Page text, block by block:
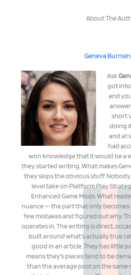
About The
Geneva
Ask
got
and
short
doing
and at
had
won knowledge that it would be a
they started writing. What makes
they skips the obvious stuff.
level take on Platform Play
Enhanced Game Mods. What
nuance — the part that only becomes
few mistakes and figured out why.
operates in. The writing is direct,
built around what's actually true
good in an article. They has little
means they's pieces tend to be
than the average post on the same